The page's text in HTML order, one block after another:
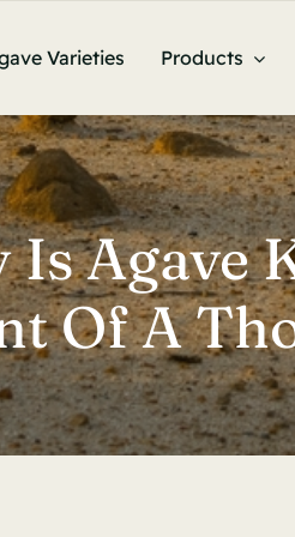
Varieties Products
Is Agave
Of A